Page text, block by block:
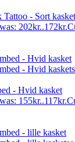
Tattoo - Sort kasket
202kr..172kr.
- Hvid kasket
155kr..117kr.